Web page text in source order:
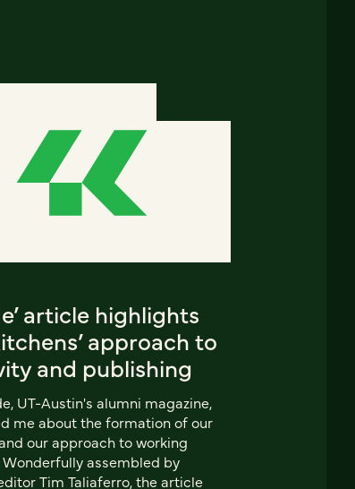
article highlights
approach to
and publishing
UT-Austin's alumni magazine,
me about the formation of our
our approach to working
assembled by
Tim Taliaferro, the article